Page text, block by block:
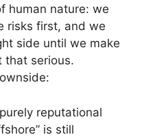
human nature: we
risks first, and we
side until we make
that serious.
reputational
is still